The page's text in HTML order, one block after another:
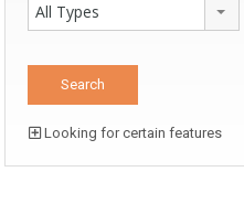
All Types
Looking for certain features